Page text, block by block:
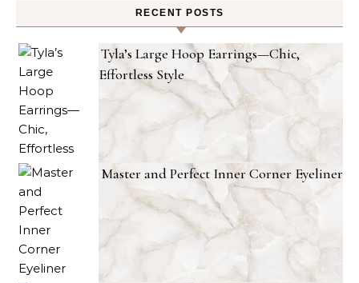
RECENT POSTS
Tyla’s Large Hoop Earrings—Chic,
Effortless Style
Master and Perfect Inner Corner Eyeliner